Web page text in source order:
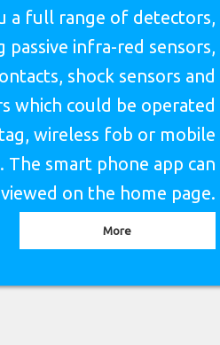
a full range of detectors,
passive infra-red sensors,
shock sensors and
which could be operated
wireless fob or mobile
The smart phone app can
viewed on the home page.